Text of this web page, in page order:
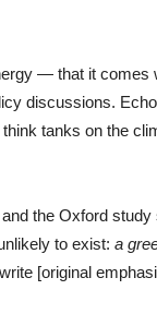
— that it comes
discussions.
tanks on the
and the Oxford
to exist: a
[original